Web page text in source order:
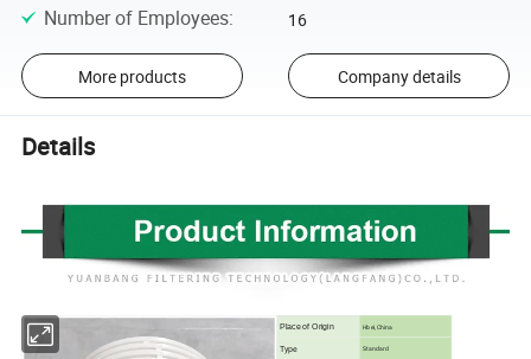
Number of Employees: 16
More products Company details
Details
Place of Origin Hbei,China
Type Standard